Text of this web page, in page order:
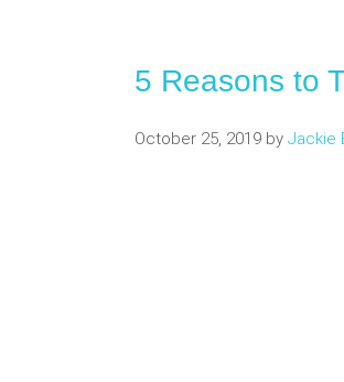
5 Reasons to
October 25, 2019 by Jackie